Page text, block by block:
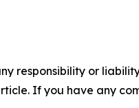
responsibility or
If you have any